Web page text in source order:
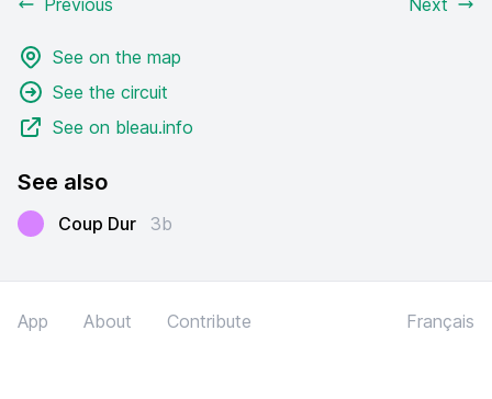
Previous Next
See on the map
See the circuit
See on bleau.info
See also
Coup Dur 3b
App About Contribute Français